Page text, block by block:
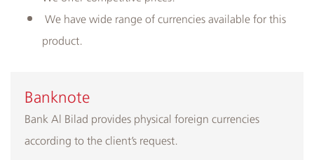
We have wide range of currencies available for this
product.
​Banknote
Bank Al Bilad provides physical foreign currencies
according to the client’s request.